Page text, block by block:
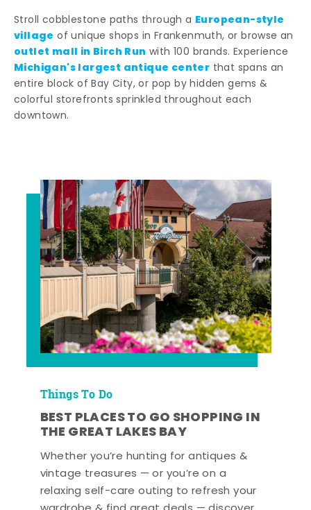
Stroll cobblestone paths through a European-style
village of unique shops in Frankenmuth, or browse an
outlet mall in Birch Run with 100 brands. Experience
Michigan's largest antique center that spans an
entire block of Bay City, or pop by hidden gems &
colorful storefronts sprinkled throughout each
downtown.
Things To Do
BEST PLACES TO GO SHOPPING IN
THE GREAT LAKES BAY
Whether you’re hunting for antiques &
vintage treasures — or you’re on a
relaxing self-care outing to refresh your